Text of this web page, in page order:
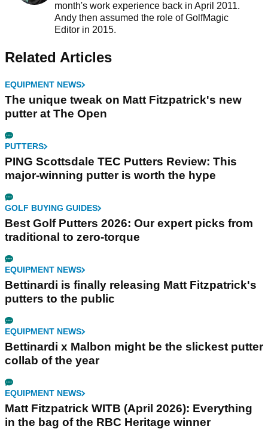
month's work experience back in April 2011.
Andy then assumed the role of GolfMagic
Editor in 2015.
Related Articles
EQUIPMENT NEWS
The unique tweak on Matt Fitzpatrick's new
putter at The Open
PUTTERS
PING Scottsdale TEC Putters Review: This
major-winning putter is worth the hype
GOLF BUYING GUIDES
Best Golf Putters 2026: Our expert picks from
traditional to zero-torque
EQUIPMENT NEWS
Bettinardi is finally releasing Matt Fitzpatrick's
putters to the public
EQUIPMENT NEWS
Bettinardi x Malbon might be the slickest putter
collab of the year
EQUIPMENT NEWS
Matt Fitzpatrick WITB (April 2026): Everything
in the bag of the RBC Heritage winner